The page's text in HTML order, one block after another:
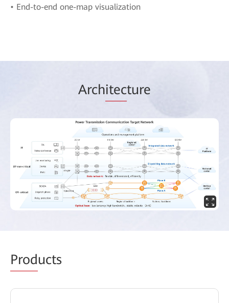
• End-to-end one-map visualization
Architecture
Products